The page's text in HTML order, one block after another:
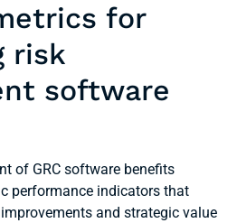
for
risk
software
of GRC software benefits
performance indicators that
and strategic value